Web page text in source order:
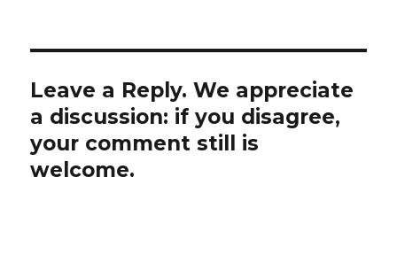
Leave a Reply. We appreciate
a discussion: if you disagree,
your comment still is
welcome.